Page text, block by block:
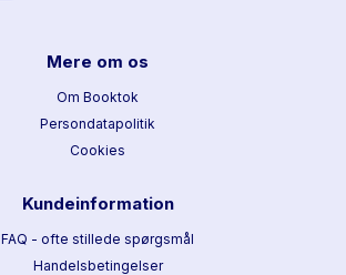
Mere om os
Om Booktok
Persondatapolitik
Cookies
Kundeinformation
FAQ - ofte stillede spørgsmål
Handelsbetingelser